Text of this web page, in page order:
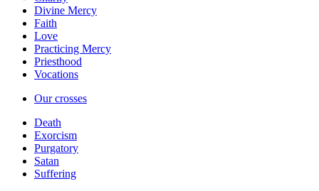
Divine Mercy
Faith
Love
Practicing Mercy
Priesthood
Vocations
Our crosses
Death
Exorcism
Purgatory
Satan
Suffering